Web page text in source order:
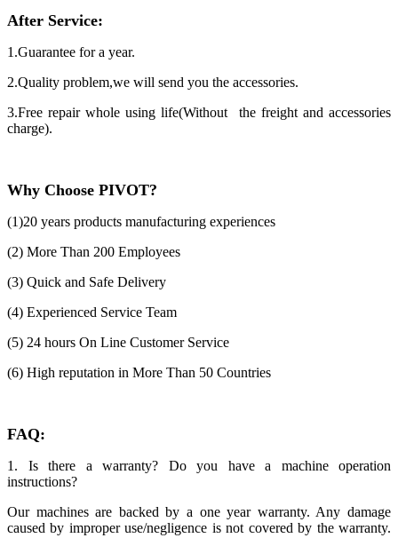
After Service:
1.Guarantee for a year.
2.Quality problem,we will send you the accessories.
3.Free repair whole using life(Without the freight and accessories
charge).
Why Choose PIVOT?
(1)20 years products manufacturing experiences
(2) More Than 200 Employees
(3) Quick and Safe Delivery
(4) Experienced Service Team
(5) 24 hours On Line Customer Service
(6) High reputation in More Than 50 Countries
FAQ:
1. Is there a warranty? Do you have a machine operation
instructions?
Our machines are backed by a one year warranty. Any damage
caused by improper use/negligence is not covered by the warranty.